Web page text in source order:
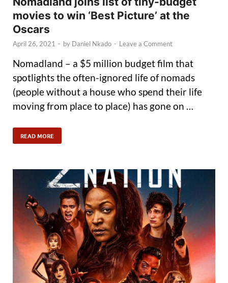
movies to win ‘Best Picture’ at the
Oscars
April 26, 2021 - by Daniel Nkado - Leave a Comment
Nomadland – a $5 million budget film that
spotlights the often-ignored life of nomads
(people without a house who spend their life
moving from place to place) has gone on …
READ MORE